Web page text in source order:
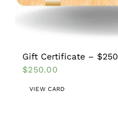
Gift Certificate – $250
$250.00
VIEW CARD